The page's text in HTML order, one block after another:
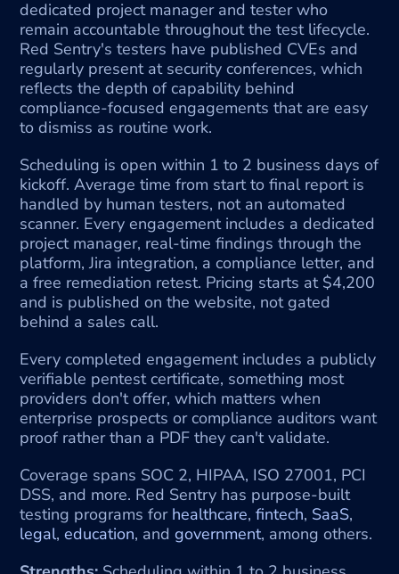
dedicated project manager and tester who
remain accountable throughout the test lifecycle.
Red Sentry's testers have published CVEs and
regularly present at security conferences, which
reflects the depth of capability behind
compliance-focused engagements that are easy
to dismiss as routine work.
Scheduling is open within 1 to 2 business days of
kickoff. Average time from start to final report is
handled by human testers, not an automated
scanner. Every engagement includes a dedicated
project manager, real-time findings through the
platform, Jira integration, a compliance letter, and
a free remediation retest. Pricing starts at $4,200
and is published on the website, not gated
behind a sales call.
Every completed engagement includes a publicly
verifiable pentest certificate, something most
providers don't offer, which matters when
enterprise prospects or compliance auditors want
proof rather than a PDF they can't validate.
Coverage spans SOC 2, HIPAA, ISO 27001, PCI
DSS, and more. Red Sentry has purpose-built
testing programs for healthcare, fintech, SaaS
legal, education, and government, among others.